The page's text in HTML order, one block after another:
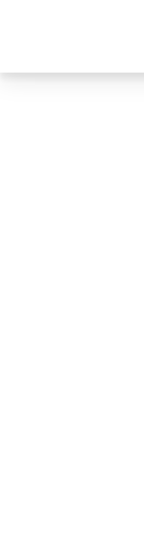
content